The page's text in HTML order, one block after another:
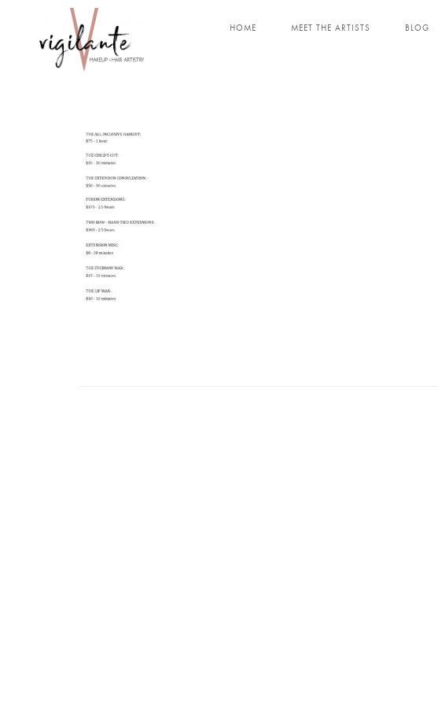
HOME MEET THE ARTISTS BLOG